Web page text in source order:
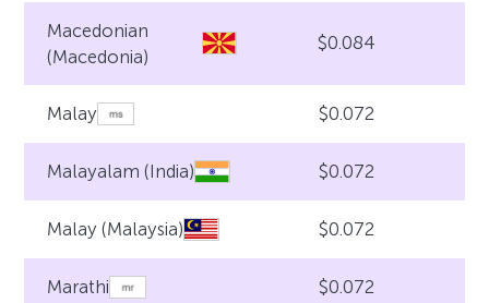
Macedonian
(Macedonia)
$0.084
Malay $0.072
Malayalam (India) $0.072
Malay (Malaysia) $0.072
Marathi $0.072